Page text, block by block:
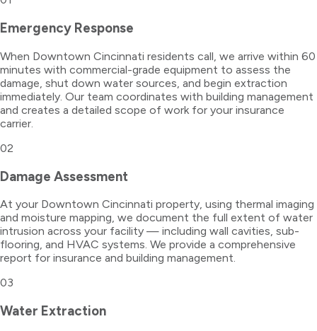
Emergency Response
When Downtown Cincinnati residents call, we arrive within 60
minutes with commercial-grade equipment to assess the
damage, shut down water sources, and begin extraction
immediately. Our team coordinates with building management
and creates a detailed scope of work for your insurance
carrier.
02
Damage Assessment
At your Downtown Cincinnati property, using thermal imaging
and moisture mapping, we document the full extent of water
intrusion across your facility — including wall cavities, sub-
flooring, and HVAC systems. We provide a comprehensive
report for insurance and building management.
03
Water Extraction